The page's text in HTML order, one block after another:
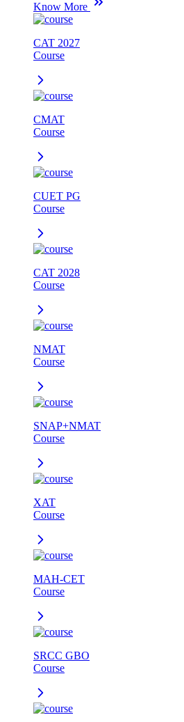
Know More
CAT 2027
Course
CMAT
Course
CUET PG
Course
CAT 2028
Course
NMAT
Course
SNAP+NMAT
Course
XAT
Course
MAH-CET
Course
SRCC GBO
Course